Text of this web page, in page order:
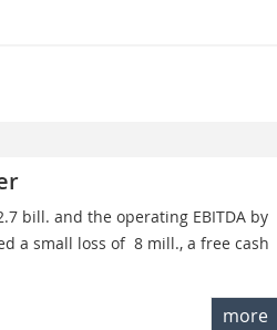
bill. and the operating EBITDA by
a small loss of  8 mill., a free cash
more